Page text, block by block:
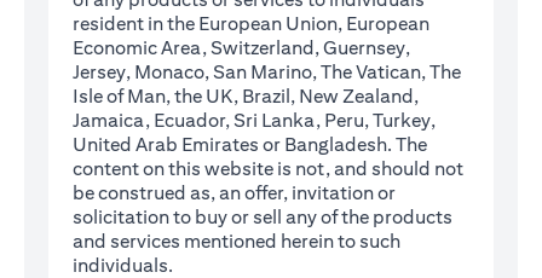
resident in the European Union, European
Economic Area, Switzerland, Guernsey,
Jersey, Monaco, San Marino, The Vatican, The
Isle of Man, the UK, Brazil, New Zealand,
Jamaica, Ecuador, Sri Lanka, Peru, Turkey,
United Arab Emirates or Bangladesh. The
content on this website is not, and should not
be construed as, an offer, invitation or
solicitation to buy or sell any of the products
and services mentioned herein to such
individuals.